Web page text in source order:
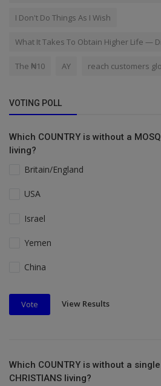
I Don't Do Things As I Wish
What It Takes To Obtain Higher Life —
The ₦10 AY reach customers
VOTING POLL
Which COUNTRY is without a
living?
Britain/England
USA
Israel
Yemen
China
Vote View Results
Which COUNTRY is without a
CHRISTIANS living?